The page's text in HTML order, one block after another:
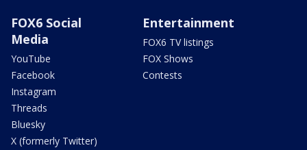
FOX6 Social
Media
YouTube
Facebook
Instagram
Threads
Bluesky
X (formerly Twitter)
Entertainment
FOX6 TV listings
FOX Shows
Contests